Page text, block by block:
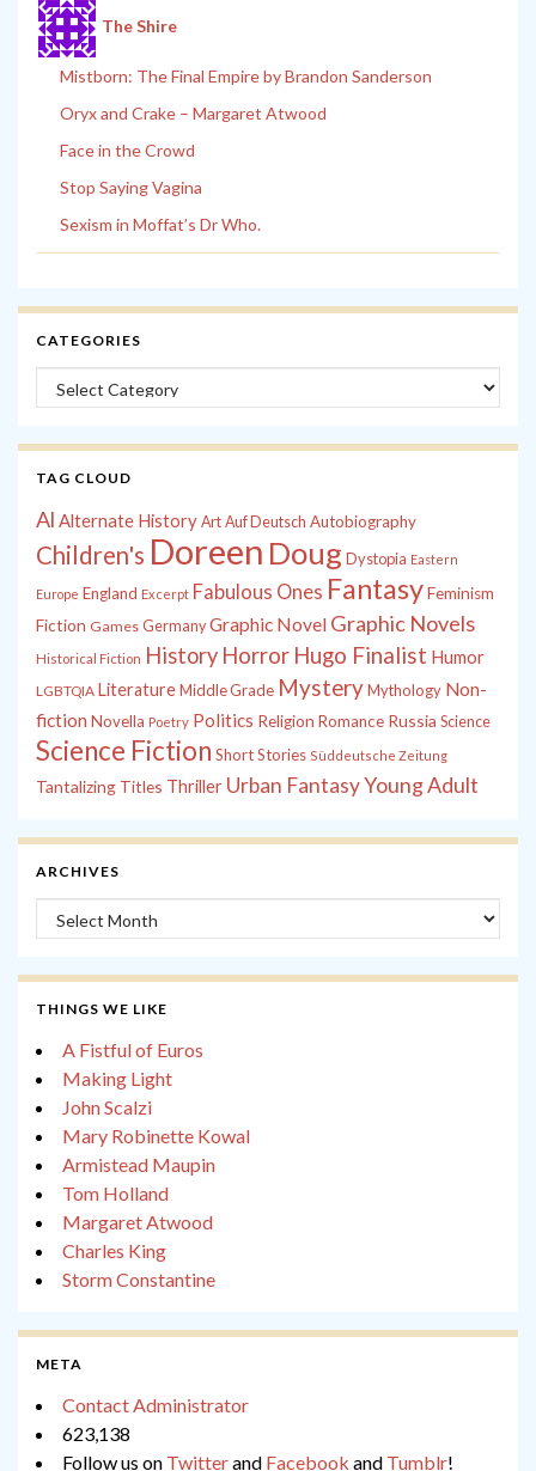
The Shire
Mistborn: The Final Empire by Brandon Sanderson
Oryx and Crake – Margaret Atwood
Face in the Crowd
Stop Saying Vagina
Sexism in Moffat’s Dr Who.
CATEGORIES
Categories
TAG CLOUD
Al Alternate History Art Auf Deutsch Autobiography
Children's Doreen Doug Dystopia Eastern
Europe England Excerpt Fabulous Ones FantasyFeminism
Fiction Games Germany Graphic Novel Graphic Novels
Historical Fiction History Horror Hugo Finalist Humor
LGBTQIA LiteratureMiddle Grade MysteryMythology Non-
fiction Novella Poetry Politics Religion Romance Russia Science
Science Fiction Short Stories Süddeutsche Zeitung
Tantalizing Titles Thriller Urban FantasyYoung Adult
ARCHIVES
Archives
THINGS WE LIKE
A Fistful of Euros
Making Light
John Scalzi
Mary Robinette Kowal
Armistead Maupin
Tom Holland
Margaret Atwood
Charles King
Storm Constantine
META
Contact Administrator
623,138
Follow us on Twitterand Facebook and Tumblr!